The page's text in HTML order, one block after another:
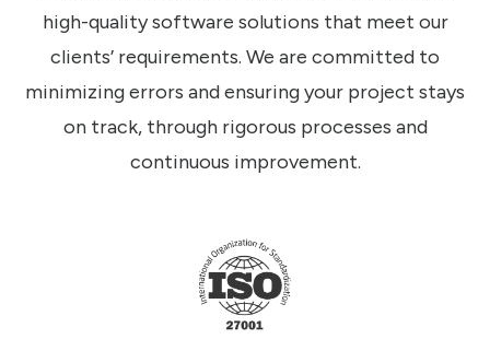
high-quality software solutions that meet our
clients’ requirements. We are committed to
minimizing errors and ensuring your project stays
on track, through rigorous processes and
continuous improvement.